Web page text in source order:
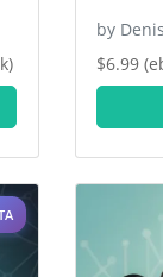
by
$6.99